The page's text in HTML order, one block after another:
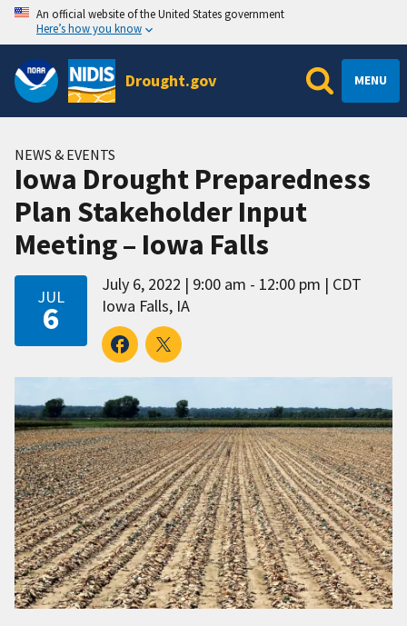
An official website of the United States government
Here’s how you know
Drought.gov MENU
NEWS & EVENTS
Iowa Drought Preparedness
Plan Stakeholder Input
Meeting – Iowa Falls
JUL
6
July 6, 2022 9:00 am - 12:00 pm
CDT
Iowa Falls, IA